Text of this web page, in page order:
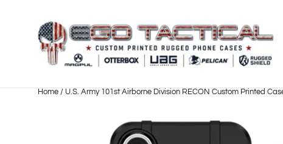
Home / U.S. Army 101st Airborne Division RECON Custom Printed